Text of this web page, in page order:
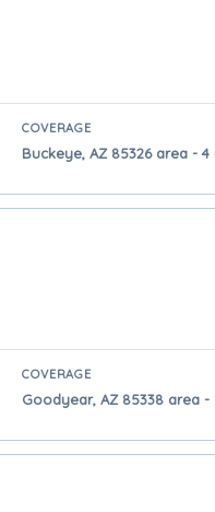
COVERAGE
Buckeye, AZ 85326 area -
COVERAGE
Goodyear, AZ 85338 area